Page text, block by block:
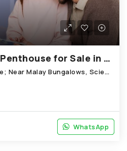
3 BHK 1944 Sq.Ft. Penthouse for Sale in Science City Ahmedabad
3rd Floor, Akash Elegance; Near Malay Bungalows, Science City
WhatsApp
WhatsApp